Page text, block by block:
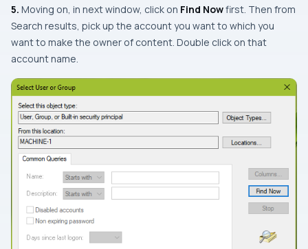
5. Moving on, in next window, click on Find Nowfirst. Then from
Search results, pick up the account you want to which you
want to make the owner of content. Double click on that
account name.